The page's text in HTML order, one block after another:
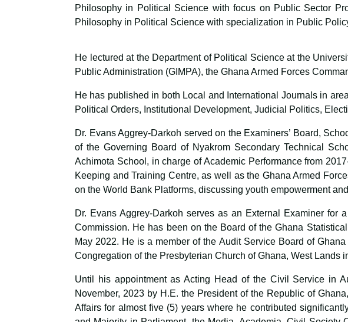
Philosophy in Political Science with focus on Public Sector
Philosophy in Political Science with specialization in Public
He lectured at the Department of Political Science at the
Public Administration (GIMPA), the Ghana Armed Forces
He has published in both Local and International Journals in
Political Orders, Institutional Development, Judicial Politics,
Dr. Evans Aggrey-Darkoh served on the Examiners’ Board,
of the Governing Board of Nyakrom Secondary Technical
Achimota School, in charge of Academic Performance from
Keeping and Training Centre, as well as the Ghana Armed
on the World Bank Platforms, discussing youth empowerment
Dr. Evans Aggrey-Darkoh serves as an External Examiner for
Commission. He has been on the Board of the Ghana
May 2022. He is a member of the Audit Service Board of
Congregation of the Presbyterian Church of Ghana, West Lands
Until his appointment as Acting Head of the Civil Service in
November, 2023 by H.E. the President of the Republic of
Affairs for almost five (5) years where he contributed